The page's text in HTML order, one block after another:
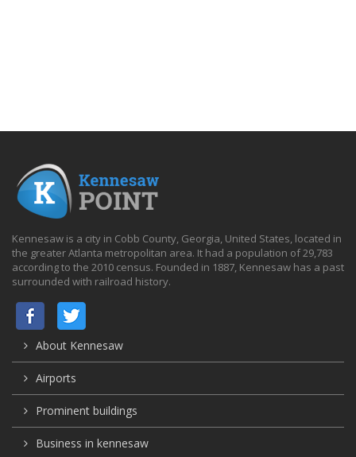
Kennesaw is a city in Cobb County, Georgia, United States, located in
the greater Atlanta metropolitan area. It had a population of 29,783
according to the 2010 census. Founded in 1887, Kennesaw has a past
surrounded with railroad history.
About Kennesaw
Airports
Prominent buildings
Business in kennesaw